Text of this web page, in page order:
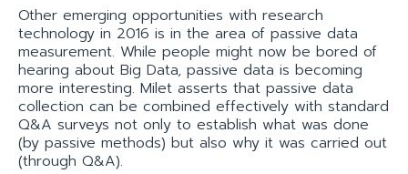
Other emerging opportunities with research
technology in 2016 is in the area of passive data
measurement. While people might now be bored of
hearing about Big Data, passive data is becoming
more interesting. Milet asserts that passive data
collection can be combined effectively with standard
Q&A surveys not only to establish what was done
(by passive methods) but also why it was carried out
(through Q&A).